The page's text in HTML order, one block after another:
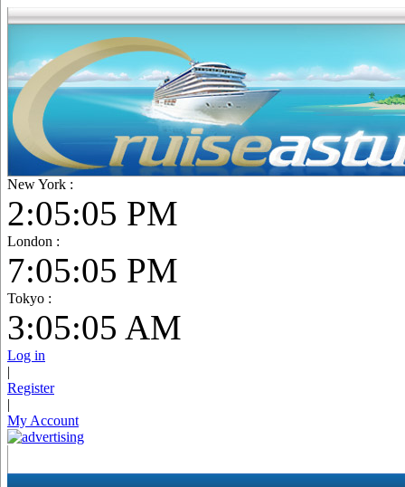
New York :
2:05:07 PM
London :
7:05:07 PM
Tokyo :
3:05:07 AM
Log in
|
Register
|
My Account